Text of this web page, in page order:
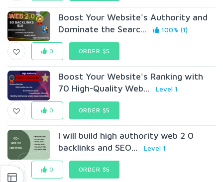
Boost Your Website's Authority and
Dominate the Searc...
100% (1)
0 ORDER $5
Boost Your Website's Ranking with
70 High-Quality Web...
Level 1
0 ORDER $5
I will build high authority web 2 0
backlinks and SEO...
Level 1
0 ORDER $5